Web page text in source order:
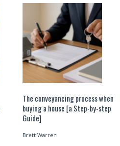
The conveyancing process when
buying a house [a Step-by-step
Guide]
Brett Warren